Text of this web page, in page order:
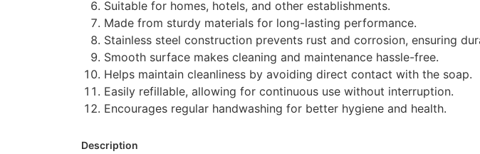
Suitable for homes, hotels, and other establishments.
Made from sturdy materials for long-lasting performance.
Stainless steel construction prevents rust and corrosion, ensuring
Smooth surface makes cleaning and maintenance hassle-free.
Helps maintain cleanliness by avoiding direct contact with the soap.
Easily refillable, allowing for continuous use without interruption.
Encourages regular handwashing for better hygiene and health.
Description